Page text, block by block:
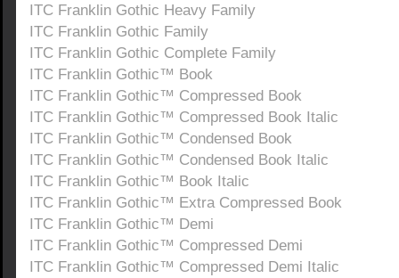
ITC Franklin Gothic Heavy Family
ITC Franklin Gothic Family
ITC Franklin Gothic Complete Family
ITC Franklin Gothic™ Book
ITC Franklin Gothic™ Compressed Book
ITC Franklin Gothic™ Compressed Book Italic
ITC Franklin Gothic™ Condensed Book
ITC Franklin Gothic™ Condensed Book Italic
ITC Franklin Gothic™ Book Italic
ITC Franklin Gothic™ Extra Compressed Book
ITC Franklin Gothic™ Demi
ITC Franklin Gothic™ Compressed Demi
ITC Franklin Gothic™ Compressed Demi Italic